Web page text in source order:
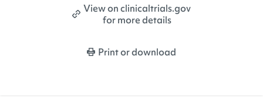
View on clinicaltrials.gov
for more details
Print or download